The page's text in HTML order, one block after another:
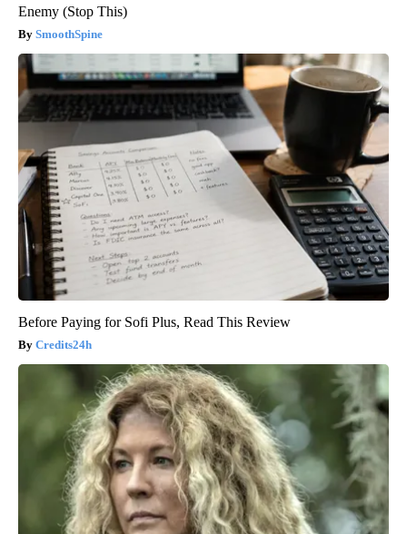
Enemy (Stop This)
SmoothSpine
Before Paying for Sofi Plus, Read This Review
Credits24h